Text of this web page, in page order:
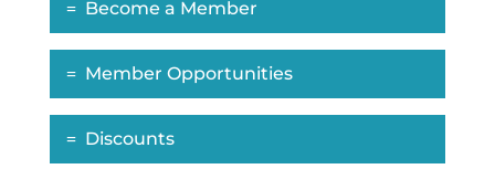
Become a Member
Member Opportunities
Discounts